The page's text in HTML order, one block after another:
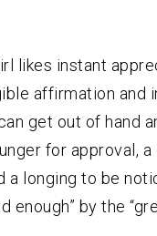
likes instant
affirmation and
get out of hand
for approval,
a longing to be
enough” by the